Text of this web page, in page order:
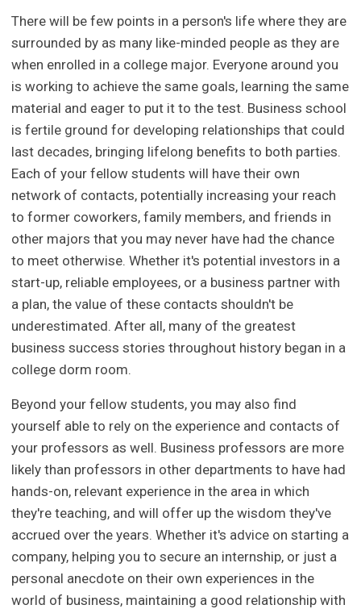
There will be few points in a person's life where they are
surrounded by as many like-minded people as they are
when enrolled in a college major. Everyone around you
is working to achieve the same goals, learning the same
material and eager to put it to the test. Business school
is fertile ground for developing relationships that could
last decades, bringing lifelong benefits to both parties.
Each of your fellow students will have their own
network of contacts, potentially increasing your reach
to former coworkers, family members, and friends in
other majors that you may never have had the chance
to meet otherwise. Whether it's potential investors in a
start-up, reliable employees, or a business partner with
a plan, the value of these contacts shouldn't be
underestimated. After all, many of the greatest
business success stories throughout history began in a
college dorm room.
Beyond your fellow students, you may also find
yourself able to rely on the experience and contacts of
your professors as well. Business professors are more
likely than professors in other departments to have had
hands-on, relevant experience in the area in which
they're teaching, and will offer up the wisdom they've
accrued over the years. Whether it's advice on starting a
company, helping you to secure an internship, or just a
personal anecdote on their own experiences in the
world of business, maintaining a good relationship with